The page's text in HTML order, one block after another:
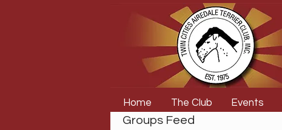
Home The Club Events
Groups Feed